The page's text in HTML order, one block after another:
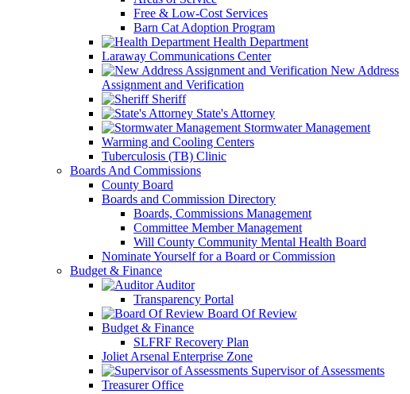
Free & Low-Cost Services
Barn Cat Adoption Program
Health Department
Laraway Communications Center
New Address
Assignment and Verification
Sheriff
State's Attorney
Stormwater Management
Warming and Cooling Centers
Tuberculosis (TB) Clinic
Boards And Commissions
County Board
Boards and Commission Directory
Boards, Commissions Management
Committee Member Management
Will County Community Mental Health Board
Nominate Yourself for a Board or Commission
Budget & Finance
Auditor
Transparency Portal
Board Of Review
Budget & Finance
SLFRF Recovery Plan
Joliet Arsenal Enterprise Zone
Supervisor of Assessments
Treasurer Office